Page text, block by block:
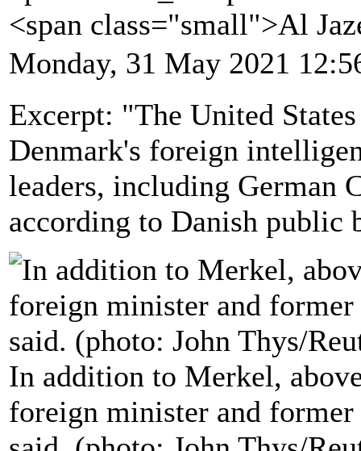
<span class="small">Al
Monday, 31 May 2021
Excerpt: "The United
Denmark's foreign
leaders, including German
according to Danish public
In addition to Merkel,
foreign minister and